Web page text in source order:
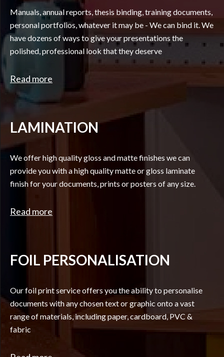
Manuals, annual reports, thesis binding, training documents,
personal portfolios, whatever it may be - We can bind it. We
have dozens of ways to give your presentations the
polished, professional look that they deserve
Read more
LAMINATION
We offer high quality gloss and matte finishes we can
provide you with a high quality matte or gloss laminate
finish for your documents, prints or posters of any size.
Read more
FOIL PERSONALISATION
Our foil print service offers you the ability to personalise
documents with any chosen text or graphic onto a vast
range of materials, including paper, cardboard, PVC &
fabric